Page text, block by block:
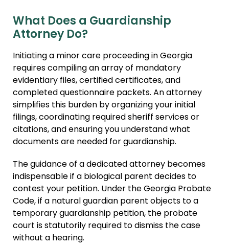
What Does a Guardianship
Attorney Do?
Initiating a minor care proceeding in Georgia
requires compiling an array of mandatory
evidentiary files, certified certificates, and
completed questionnaire packets. An attorney
simplifies this burden by organizing your initial
filings, coordinating required sheriff services or
citations, and ensuring you understand what
documents are needed for guardianship.
The guidance of a dedicated attorney becomes
indispensable if a biological parent decides to
contest your petition. Under the Georgia Probate
Code, if a natural guardian parent objects to a
temporary guardianship petition, the probate
court is statutorily required to dismiss the case
without a hearing.